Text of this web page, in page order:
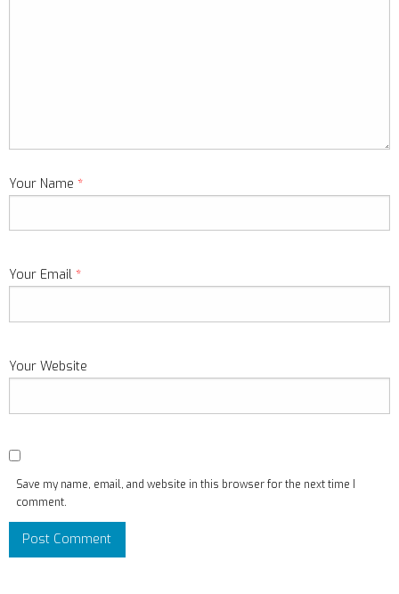
Your Name *
Your Email *
Your Website
Save my name, email, and website in this browser for the next time I
comment.